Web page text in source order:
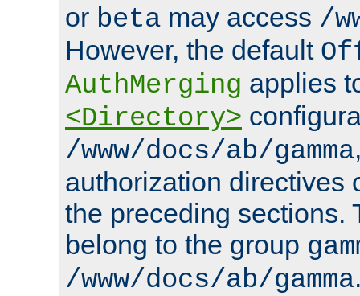
or beta may access /
However, the default
AuthMerging applies
<Directory>
/www/docs/ab/gamma
authorization directives
the preceding sections.
belong to the group
/www/docs/ab/gamma